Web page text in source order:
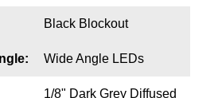
Black Blockout
Wide Angle LEDs
1/8" Dark Grey Diffused